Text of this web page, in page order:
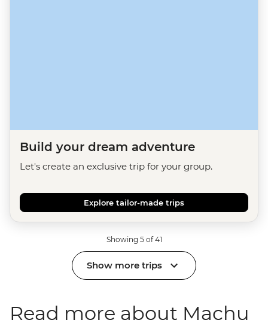
Build your dream adventure
Let's create an exclusive trip for your group.
Explore tailor-made trips
Showing 5 of 41
Show more trips
Read more about Machu